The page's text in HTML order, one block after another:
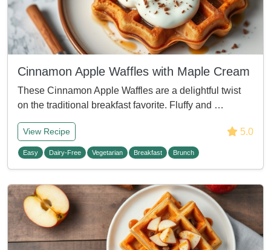
Cinnamon Apple Waffles with Maple Cream
These Cinnamon Apple Waffles are a delightful twist
on the traditional breakfast favorite. Fluffy and …
View Recipe 5.0
Easy Dairy-Free Vegetarian Breakfast Brunch